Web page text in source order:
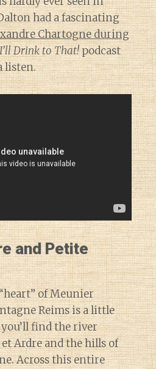
had a fascinating
Chartogne during
I’ll Drink to That!podcast
listen.
and Petite
of Meunier
Reims is a little
find the river
et Ardre and the hills of
Across this entire